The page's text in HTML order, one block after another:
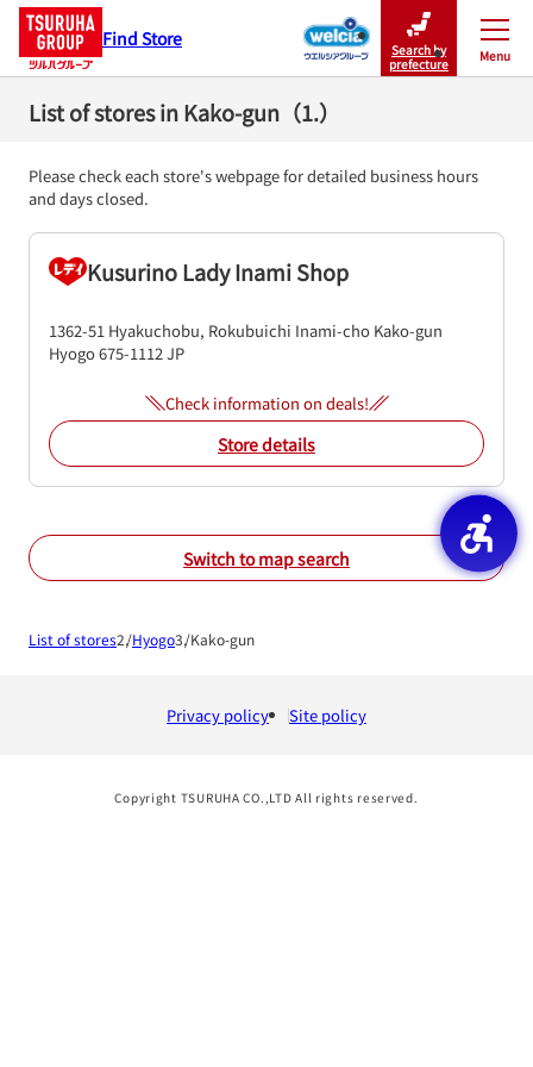
Find Store
Search by
prefecture
Menu
Close
List of stores in Kako-gun（1.）
Please check each store's webpage for detailed business hours
and days closed.
Kusurino Lady Inami Shop
1362-51 Hyakuchobu, Rokubuichi Inami-cho Kako-gun
Hyogo675-1112JP
Check information on deals!
Store details
Switch to map search
List of stores Hyogo Kako-gun
Privacy policy Site policy
Copyright TSURUHA CO.,LTD All rights reserved.